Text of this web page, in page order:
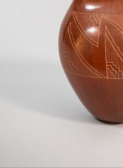
JOIN MAILING LIST